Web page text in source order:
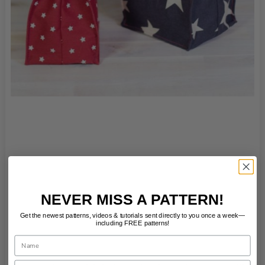
NEVER MISS A PATTERN!
Get the newest patterns, videos & tutorials sent directly to you once a week—
including FREE patterns!
Name